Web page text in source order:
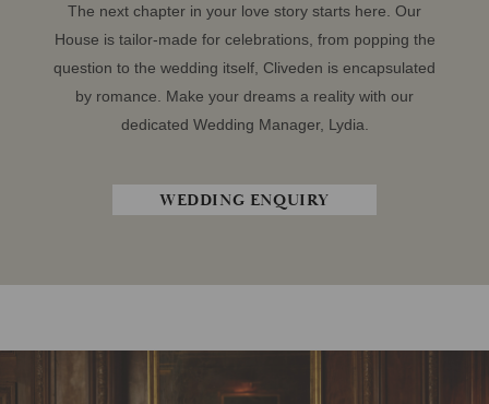
The next chapter in your love story starts here. Our
House is tailor-made for celebrations, from popping the
question to the wedding itself, Cliveden is encapsulated
by romance. Make your dreams a reality with our
dedicated Wedding Manager, Lydia.
WEDDING ENQUIRY